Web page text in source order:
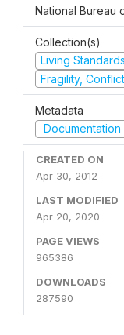
National Bureau
Collection(s)
Living
Fragility,
Metadata
Documentation
CREATED ON
Apr 30, 2012
LAST MODIFIED
Apr 20, 2020
PAGE VIEWS
965386
DOWNLOADS
287590